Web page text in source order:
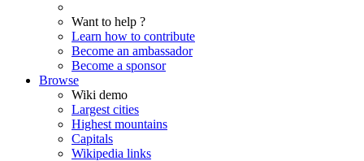
Want to help ?
Learn how to contribute
Become an ambassador
Become a sponsor
Browse
Wiki demo
Largest cities
Highest mountains
Capitals
Wikipedia links